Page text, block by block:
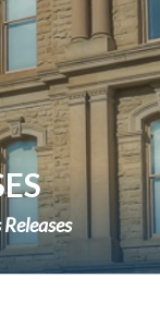
Releases